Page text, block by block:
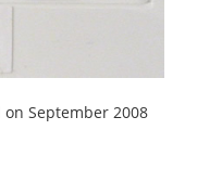
September 2008